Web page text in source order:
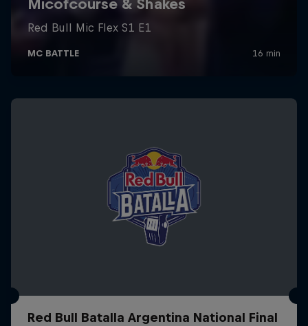
Red Bull Batalla Argentina National Final